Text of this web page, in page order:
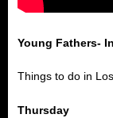
Young Fathers-
Things to do in
Thursday